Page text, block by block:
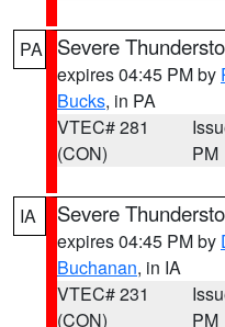
PA Severe
expires 04:45 PM by
Bucks, in PA
VTEC# 281
(CON)
PM
IA Severe
expires 04:45 PM by
Buchanan, in IA
VTEC# 231
(CON)
PM